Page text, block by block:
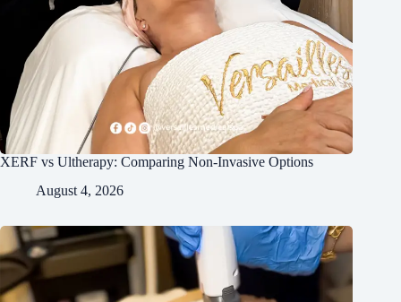
XERF vs Ultherapy: Comparing Non-Invasive Options
August 4, 2026